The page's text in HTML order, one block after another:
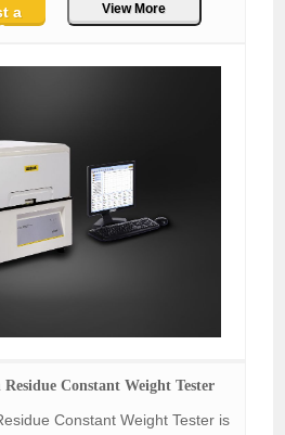
a
View More
Constant Weight Tester
Constant Weight Tester is